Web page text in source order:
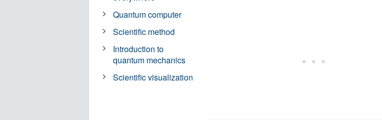
Quantum computer
Scientific method
Introduction to
quantum mechanics
Scientific visualization